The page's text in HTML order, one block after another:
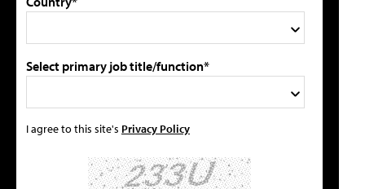
Select primary job title/function*
I agree to this site's Privacy Policy